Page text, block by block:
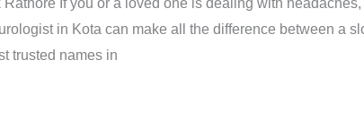
If you or a loved one is dealing with
in Kota can make all the difference between a
trusted names in